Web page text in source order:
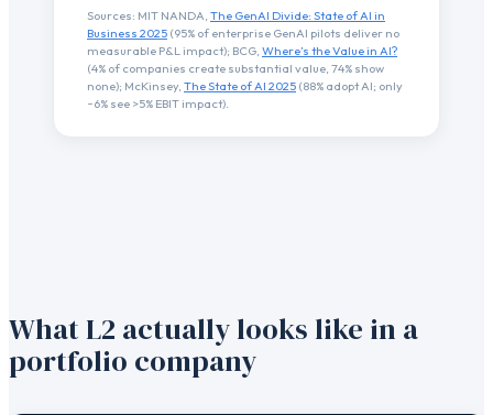
Sources: MIT NANDA, The GenAI Divide: State of AI in
Business 2025 (95% of enterprise GenAI pilots deliver no
measurable P&L impact); BCG, Where’s the Value in AI?
(4% of companies create substantial value, 74% show
none); McKinsey, The State of AI 2025 (88% adopt AI; only
~6% see >5% EBIT impact).
What L2 actually looks like in a
portfolio company